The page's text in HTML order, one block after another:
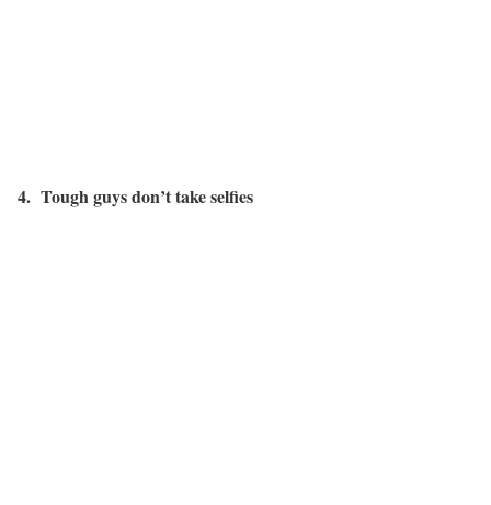
4. Tough guys don’t take selfies